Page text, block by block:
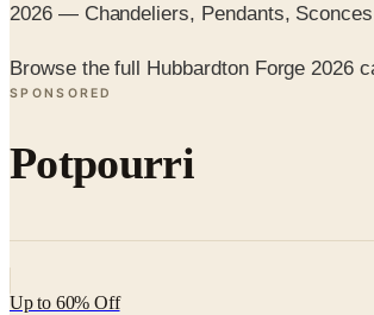
2026 — Chandeliers, Pendants,
Browse the full Hubbardton Forge 2026
SPONSORED
Potpourri
Up to 60% Off